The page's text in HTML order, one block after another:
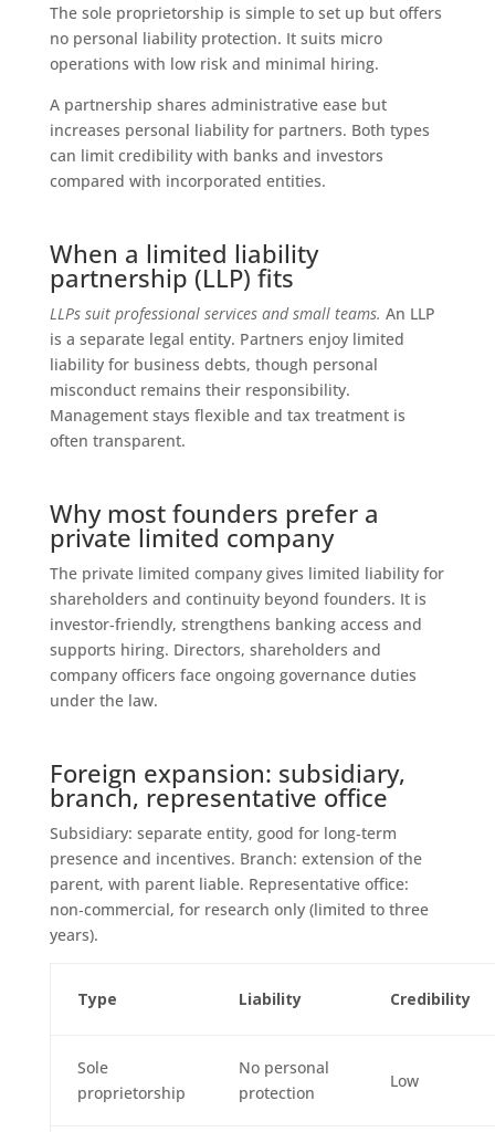
The sole proprietorship is simple to set up but offers
no personal liability protection. It suits micro
operations with low risk and minimal hiring.
A partnership shares administrative ease but
increases personal liability for partners. Both types
can limit credibility with banks and investors
compared with incorporated entities.
When a limited liability
partnership (LLP) fits
LLPs suit professional services and small teams. An LLP
is a separate legal entity. Partners enjoy limited
liability for business debts, though personal
misconduct remains their responsibility.
Management stays flexible and tax treatment is
often transparent.
Why most founders prefer a
private limited company
The private limited company gives limited liability for
shareholders and continuity beyond founders. It is
investor‑friendly, strengthens banking access and
supports hiring. Directors, shareholders and
company officers face ongoing governance duties
under the law.
Foreign expansion: subsidiary,
branch, representative office
Subsidiary: separate entity, good for long‑term
presence and incentives. Branch: extension of the
parent, with parent liable. Representative office:
non‑commercial, for research only (limited to three
years).
Type Liability Credibility
Sole
proprietorship
No personal
protection
Low